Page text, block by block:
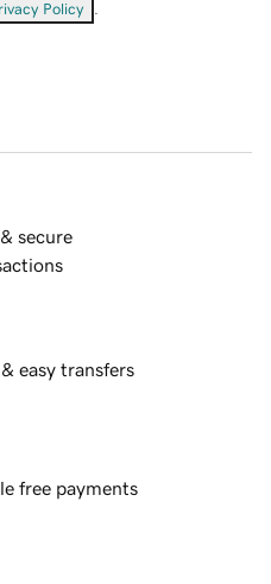
Policy
secure
easy transfers
free payments